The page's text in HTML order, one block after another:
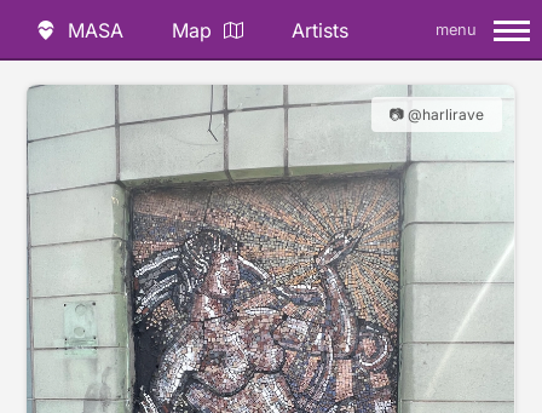
MASA Map Artists menu
📷 @harlirave